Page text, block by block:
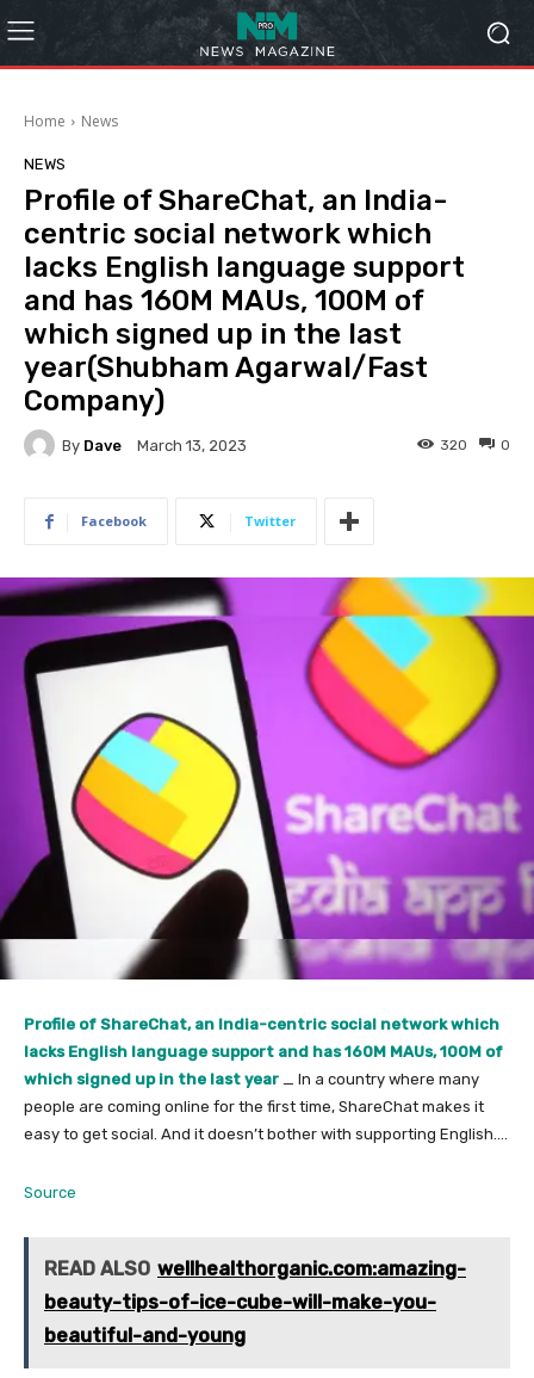
Home News
NEWS
Profile of ShareChat, an India-
centric social network which
lacks English language support
and has 160M MAUs, 100M of
which signed up in the last
year(Shubham Agarwal/Fast
Company)
By Dave March 13, 2023 0
320
Facebook Twitter
Profile of ShareChat, an India-centric social network which
lacks English language support and has 160M MAUs, 100M of
which signed up in the last year _ In a country where many
people are coming online for the first time, ShareChat makes it
easy to get social. And it doesn’t bother with supporting English….
Source
READ ALSO wellhealthorganic.com:amazing-
beauty-tips-of-ice-cube-will-make-you-
beautiful-and-young